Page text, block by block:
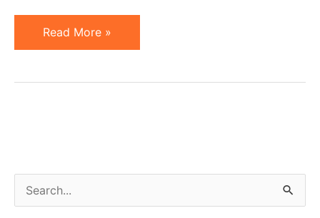
Affiliate
Newsletter
&
Recommendations
Read More »
e